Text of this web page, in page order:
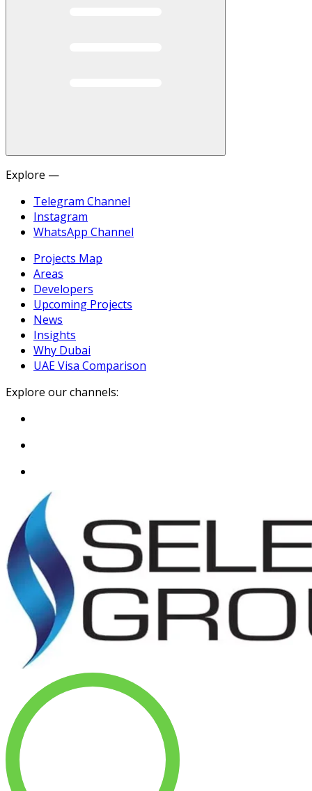
Explore —
Telegram Channel
Instagram
WhatsApp Channel
Projects Map
Areas
Developers
Upcoming Projects
News
Insights
Why Dubai
UAE Visa Comparison
Explore our channels: